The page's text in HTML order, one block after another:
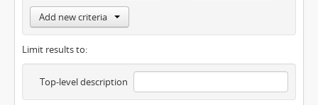
Add new criteria
Limit results to:
Top-level description